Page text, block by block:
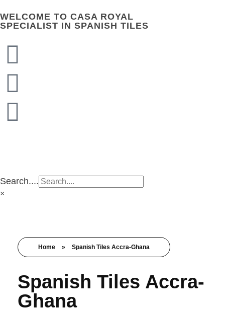
WELCOME TO CASA ROYAL
SPECIALIST IN SPANISH TILES
Search....
×
Home » Spanish Tiles Accra-Ghana
Spanish Tiles Accra-
Ghana